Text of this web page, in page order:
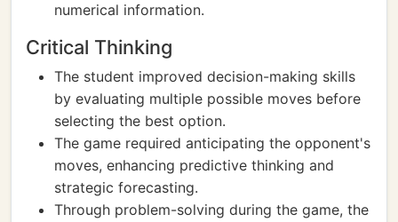
numerical information.
Critical Thinking
The student improved decision-making skills
by evaluating multiple possible moves before
selecting the best option.
The game required anticipating the opponent's
moves, enhancing predictive thinking and
strategic forecasting.
Through problem-solving during the game, the